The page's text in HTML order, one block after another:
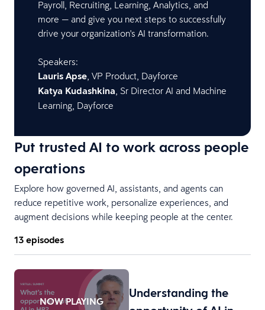
Payroll, Recruiting, Learning, Analytics, and
more — and give you next steps to successfully
drive your organization's AI transformation.
Speakers:
Lauris Apse, VP Product, Dayforce
Katya Kudashkina, Sr Director AI and Machine
Learning, Dayforce
Put trusted AI to work across people
operations
Explore how governed AI, assistants, and agents can
reduce repetitive work, personalize experiences, and
augment decisions while keeping people at the center.
13 episodes
NOW PLAYING
Understanding the